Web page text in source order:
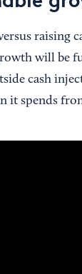
raising
will be
cash
it spends